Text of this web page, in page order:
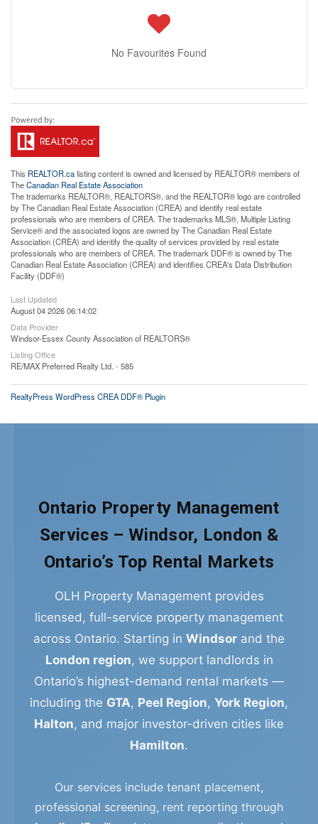
No Favourites Found
This REALTOR.calisting content is owned and licensed by REALTOR® members of
TheCanadian Real Estate Association
The trademarks REALTOR®, REALTORS®, and the REALTOR® logo are controlled
by The Canadian Real Estate Association (CREA) and identify real estate
professionals who are members of CREA. The trademarks MLS®, Multiple Listing
Service® and the associated logos are owned by The Canadian Real Estate
Association (CREA) and identify the quality of services provided by real estate
professionals who are members of CREA. The trademark DDF® is owned by The
Canadian Real Estate Association (CREA) and identifies CREA's Data Distribution
Facility (DDF®)
Last Updated
August 04 2026 06:14:02
Data Provider
Windsor-Essex County Association of REALTORS®
Listing Office
RE/MAX Preferred Realty Ltd. - 585
RealtyPress WordPress CREA DDF® Plugin
Ontario Property Management
Services – Windsor, London &
Ontario’s Top Rental Markets
OLH Property Management provides
licensed, full-service property management
across Ontario. Starting in Windsor and the
London region, we support landlords in
Ontario’s highest-demand rental markets —
including the GTA, Peel Region, York Region,
Halton, and major investor-driven cities like
Hamilton.
Our services include tenant placement,
professional screening, rent reporting through